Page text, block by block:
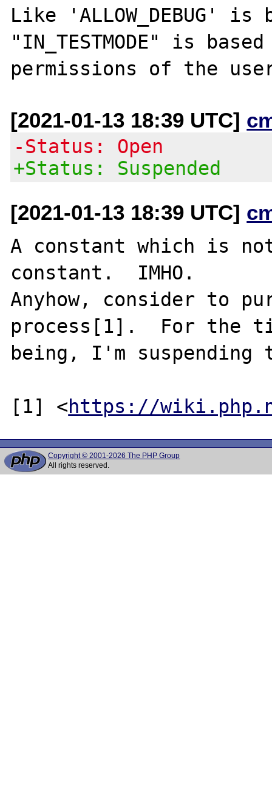
Like 'ALLOW_DEBUG'
"IN_TESTMODE" is
[2021-01-13 18:39 UTC]
-Status: Open
+Status: Suspended
[2021-01-13 18:39 UTC]
A constant which is
constant.  IMHO.
Anyhow, consider to
process[1].  For the
being, I'm
[1] <https://
Copyright © 2001-2026 The PHP Group
All rights reserved.